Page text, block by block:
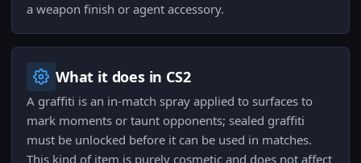
a weapon finish or agent accessory.
What it does in CS2
A graffiti is an in-match spray applied to surfaces to
mark moments or taunt opponents; sealed graffiti
must be unlocked before it can be used in matches.
This kind of item is purely cosmetic and does not affect